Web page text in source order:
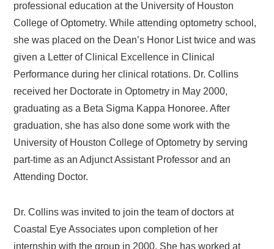
professional education at the University of Houston
College of Optometry. While attending optometry school,
she was placed on the Dean’s Honor List twice and was
given a Letter of Clinical Excellence in Clinical
Performance during her clinical rotations. Dr. Collins
received her Doctorate in Optometry in May 2000,
graduating as a Beta Sigma Kappa Honoree. After
graduation, she has also done some work with the
University of Houston College of Optometry by serving
part-time as an Adjunct Assistant Professor and an
Attending Doctor.
Dr. Collins was invited to join the team of doctors at
Coastal Eye Associates upon completion of her
internship with the group in 2000. She has worked at